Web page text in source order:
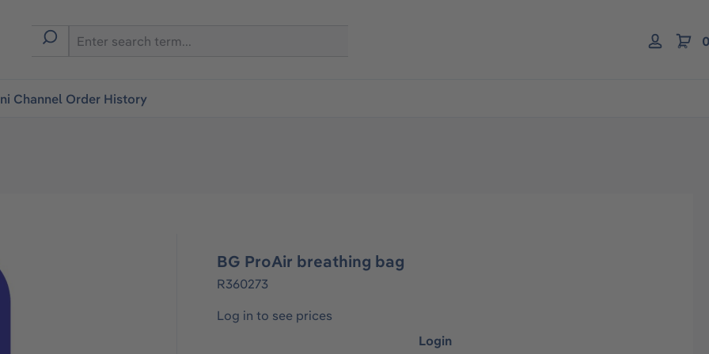
Channel Order History
BG ProAir breathing bag
R360273
Log in to see prices
Login